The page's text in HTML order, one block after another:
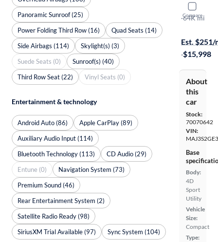
Compare
2021
SE
·64K mi
Est. $251/
·$15,998
About
this
car
Stock:
70070642
VIN:
Base
Body:
4D
Sport
Utility
Vehicle
Size:
Compact
Type:
Panoramic Sunroof (25)
Power Folding Third Row (16)
Quad Seats (14)
Side Airbags (114)
Skylight(s) (3)
Suede Seats (0)
Sunroof(s) (40)
Third Row Seat (22)
Vinyl Seats (0)
Entertainment & technology
Android Auto (86)
Apple CarPlay (89)
Auxiliary Audio Input (114)
Bluetooth Technology (113)
CD Audio (29)
Entune (0)
Navigation System (73)
Premium Sound (46)
Rear Entertainment System (2)
Satellite Radio Ready (98)
SiriusXM Trial Available (97)
Sync System (104)